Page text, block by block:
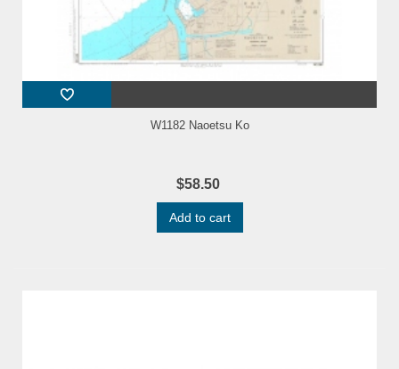
W1182 Naoetsu Ko
$58.50
Add to cart